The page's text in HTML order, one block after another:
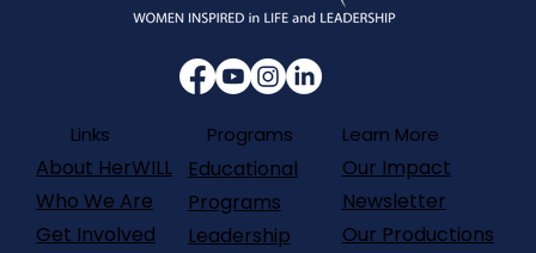
Links
About HerWILL
Who We Are
Get Involved
Our Impact
Newsletter
Our Productions
Learn More
Educational
Programs
Leadership
Programs